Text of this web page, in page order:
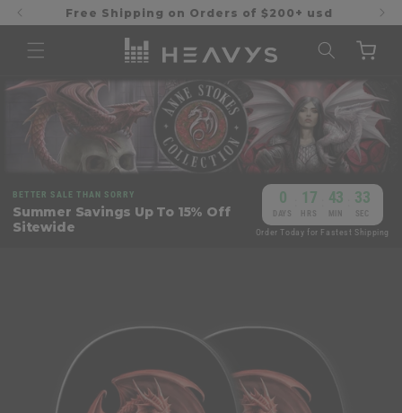
Skip to
content
Free Shipping on Orders of $200+ usd
Cart
BETTER SALE THAN SORRY
Summer Savings Up To 15% Off
Sitewide
0
DAYS
17
HRS
43
MIN
32
SEC
Order Today for Fastest Shipping